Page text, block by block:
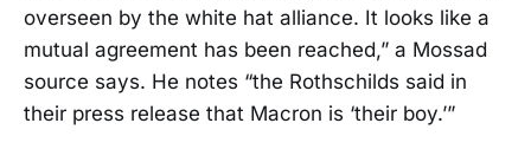
overseen by the white hat alliance. It looks like a
mutual agreement has been reached,” a Mossad
source says. He notes “the Rothschilds said in
their press release that Macron is ‘their boy.’”